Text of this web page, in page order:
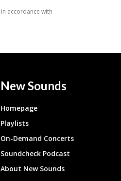
New Sounds
Homepage
Playlists
On-Demand Concerts
Soundcheck Podcast
About New Sounds